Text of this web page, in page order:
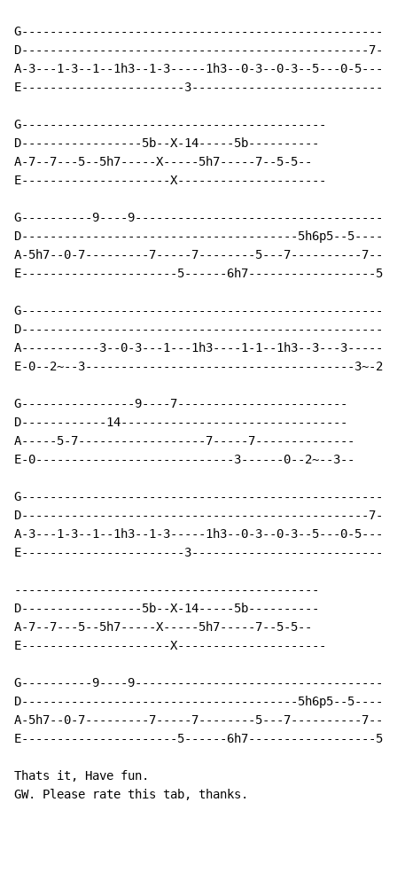
G---------------------------------------------------
D-------------------------------------------------
A-3---1-3--1--1h3--1-3-----1h3--0-3--0-3--5---0-
E-----------------------
G-------------------------------------------
D-----------------5b--X-14-----5b----------
A-7--7---5--5h7-----X-----5h7-----7--5-5--
E---------------------X---------------------
G----------9----
D---------------------------------------5h6p5--
A-5h7--0-7---------7-----7--------5---7----------
E----------------------5------6h7------------------5-
G-----------------------------------------------------
D-----------------------------------------------------
A-----------3--0-3---1---1h3----1-1--1h3--3---3-------
E-0--2~--3--------------------------------------3~-2--
G----------------9----7------------------------
D------------14--------------------------------
A-----5-7------------------7-----7--------------
E-0----------------------------3------0--2~--3--
G---------------------------------------------------
D-------------------------------------------------
A-3---1-3--1--1h3--1-3-----1h3--0-3--0-3--5---0-
E-----------------------
-------------------------------------------
D-----------------5b--X-14-----5b----------
A-7--7---5--5h7-----X-----5h7-----7--5-5--
E---------------------X---------------------
G----------9----
D---------------------------------------5h6p5--
A-5h7--0-7---------7-----7--------5---7----------
E----------------------5------6h7------------------5-
Thats it, Have fun.
GW. Please rate this tab, thanks.